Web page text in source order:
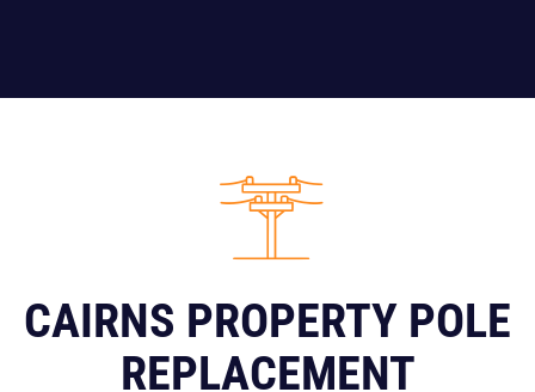
CAIRNS PROPERTY POLE
REPLACEMENT